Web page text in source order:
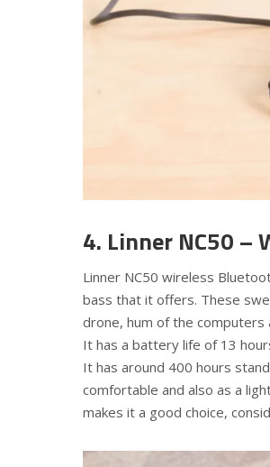
4. Linner NC50 –
Linner NC50 wireless
bass that it offers. These
drone, hum of the
It has a battery life of 13
It has around 400 hours
comfortable and also as a
makes it a good choice,